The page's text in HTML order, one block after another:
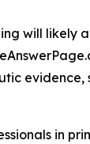
will
evidence,
in